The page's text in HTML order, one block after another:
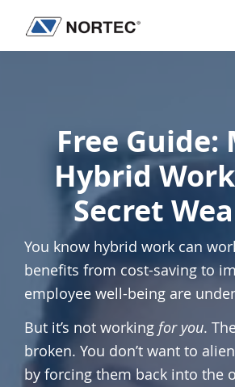
Nortec
IT
Free Guide:
Hybrid
Secret
You know hybrid work can
benefits from cost-saving to
employee well-being are
But it’s not working for you.
broken. You don’t want to
by forcing them back into the